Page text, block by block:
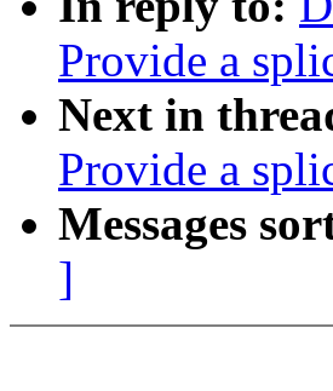
Provide a
Next in
Provide a
Messages
]